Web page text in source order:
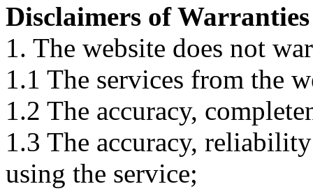
Disclaimers of Warranties
1. The website does not
1.1 The services from the
1.2 The accuracy,
1.3 The accuracy,
using the service;